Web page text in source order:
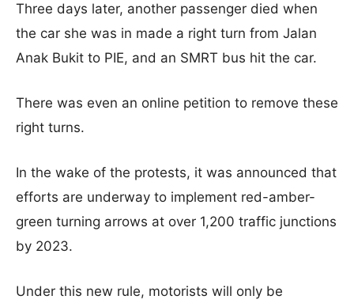
Three days later, another passenger died when
the car she was in made a right turn from Jalan
Anak Bukit to PIE, and an SMRT bus hit the car.
There was even an online petition to remove these
right turns.
In the wake of the protests, it was announced that
efforts are underway to implement red-amber-
green turning arrows at over 1,200 traffic junctions
by 2023.
Under this new rule, motorists will only be